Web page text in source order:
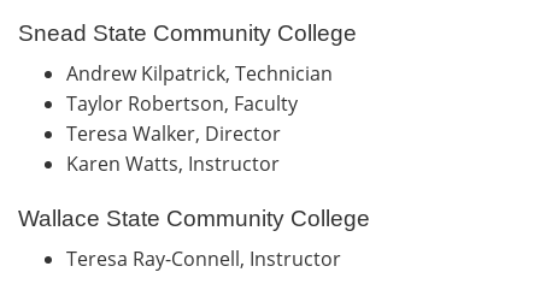
Snead State Community College
Andrew Kilpatrick, Technician
Taylor Robertson, Faculty
Teresa Walker, Director
Karen Watts, Instructor
Wallace State Community College
Teresa Ray-Connell, Instructor